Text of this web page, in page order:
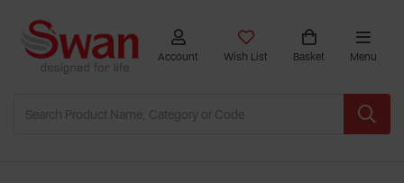
Account Wish List Basket Menu